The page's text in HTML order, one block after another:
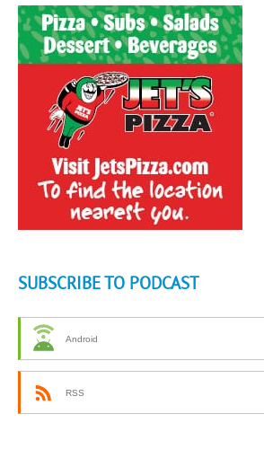
SUBSCRIBE TO PODCAST
Android
RSS